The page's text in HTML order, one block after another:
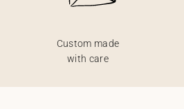
Custom made
with care